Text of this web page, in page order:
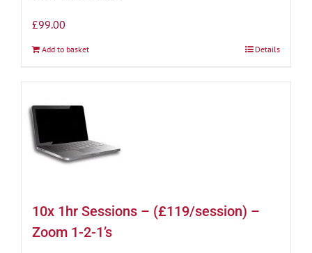
£99.00
Add to basket Details
10x 1hr Sessions – (£119/session) –
Zoom 1-2-1’s